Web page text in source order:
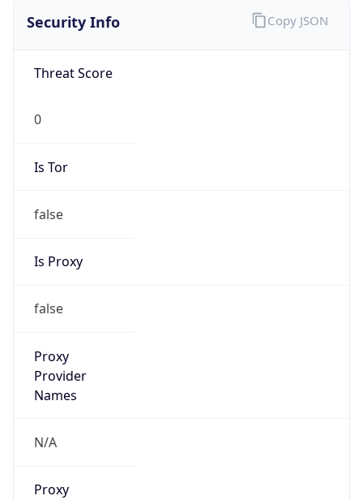
Security Info
Threat Score
0
Is Tor
false
Is Proxy
false
Proxy
Provider
Names
N/A
Proxy
Copy JSON